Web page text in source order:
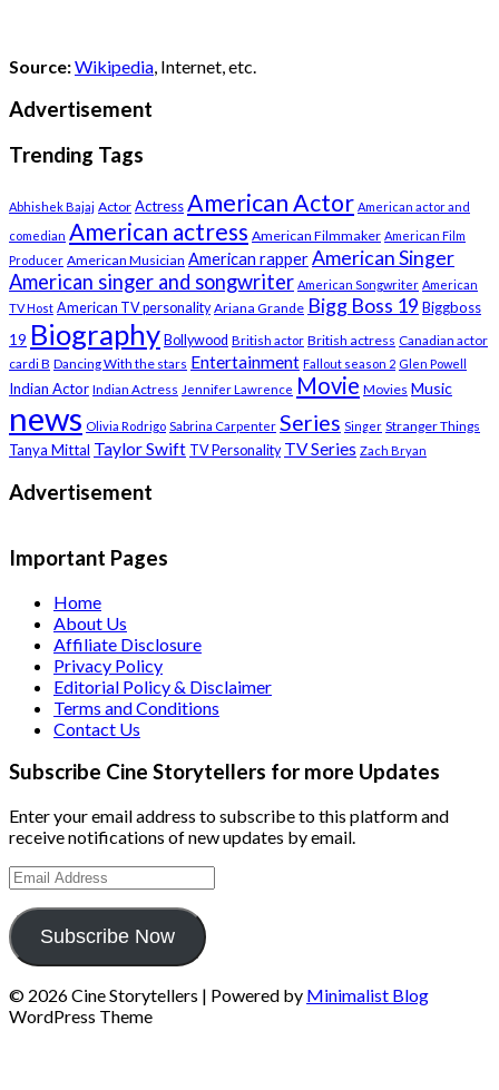
Source:Wikipedia , Internet, etc.
Advertisement
Trending Tags
Abhishek Bajaj Actor ActressAmerican Actor American actor and
comedian American actress American Filmmaker American Film
Producer American Musician American rapperAmerican Singer
American singer and songwriter American Songwriter American
TV Host American TV personality Ariana Grande Bigg Boss 19 Biggboss
19 Biography Bollywood British actor British actress Canadian actor
cardi B Dancing With the stars Entertainment Fallout season 2 Glen Powell
Indian Actor Indian Actress Jennifer Lawrence Movie Movies Music
news Olivia Rodrigo Sabrina Carpenter Series Singer Stranger Things
Tanya Mittal Taylor Swift TV Personality TV Series Zach Bryan
Advertisement
Important Pages
Home
About Us
Affiliate Disclosure
Privacy Policy
Editorial Policy & Disclaimer
Terms and Conditions
Contact Us
Subscribe Cine Storytellers for more Updates
Enter your email address to subscribe to this platform and
receive notifications of new updates by email.
Email
Address
Subscribe Now
© 2026 Cine Storytellers | Powered by Minimalist Blog
WordPress Theme